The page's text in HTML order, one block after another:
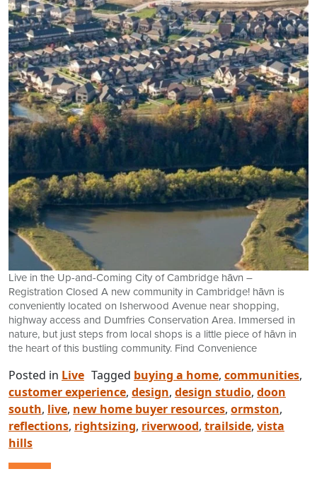
Live in the Up-and-Coming City of Cambridge hāvn –
Registration Closed A new community in Cambridge! hāvn is
conveniently located on Isherwood Avenue near shopping,
highway access and Dumfries Conservation Area. Immersed in
nature, but just steps from local shops is a little piece of hāvn in
the heart of this bustling community. Find Convenience
Posted in Live Tagged buying a home, communities,
customer experience, design, design studio, doon
south, live, new home buyer resources, ormston,
reflections, rightsizing, riverwood, trailside, vista
hills